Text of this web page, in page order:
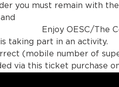
you must remain with
Country
taking part in an activity.
(mobile number of
via this ticket purchase